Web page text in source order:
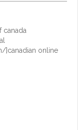
canada
]canadian online